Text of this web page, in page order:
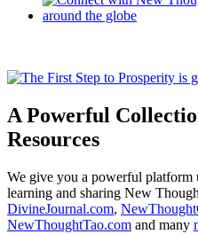
A Powerful
Resources
We give you a powerful
learning and sharing New
DivineJournal.com,
NewThoughtTao.com and many